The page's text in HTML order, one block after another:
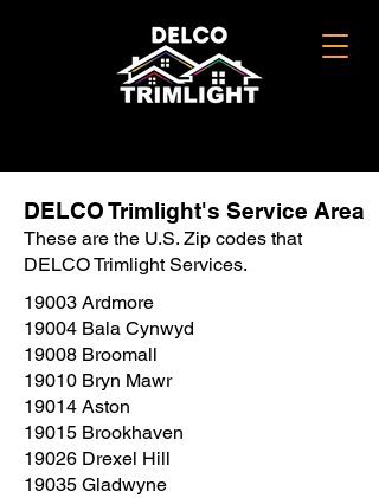
DELCO Trimlight's Service Area
These are the U.S. Zip codes that
DELCO Trimlight Services.
19003 Ardmore
19004 Bala Cynwyd
19008 Broomall
19010 Bryn Mawr
19014 Aston
19015 Brookhaven
19026 Drexel Hill
19035 Gladwyne